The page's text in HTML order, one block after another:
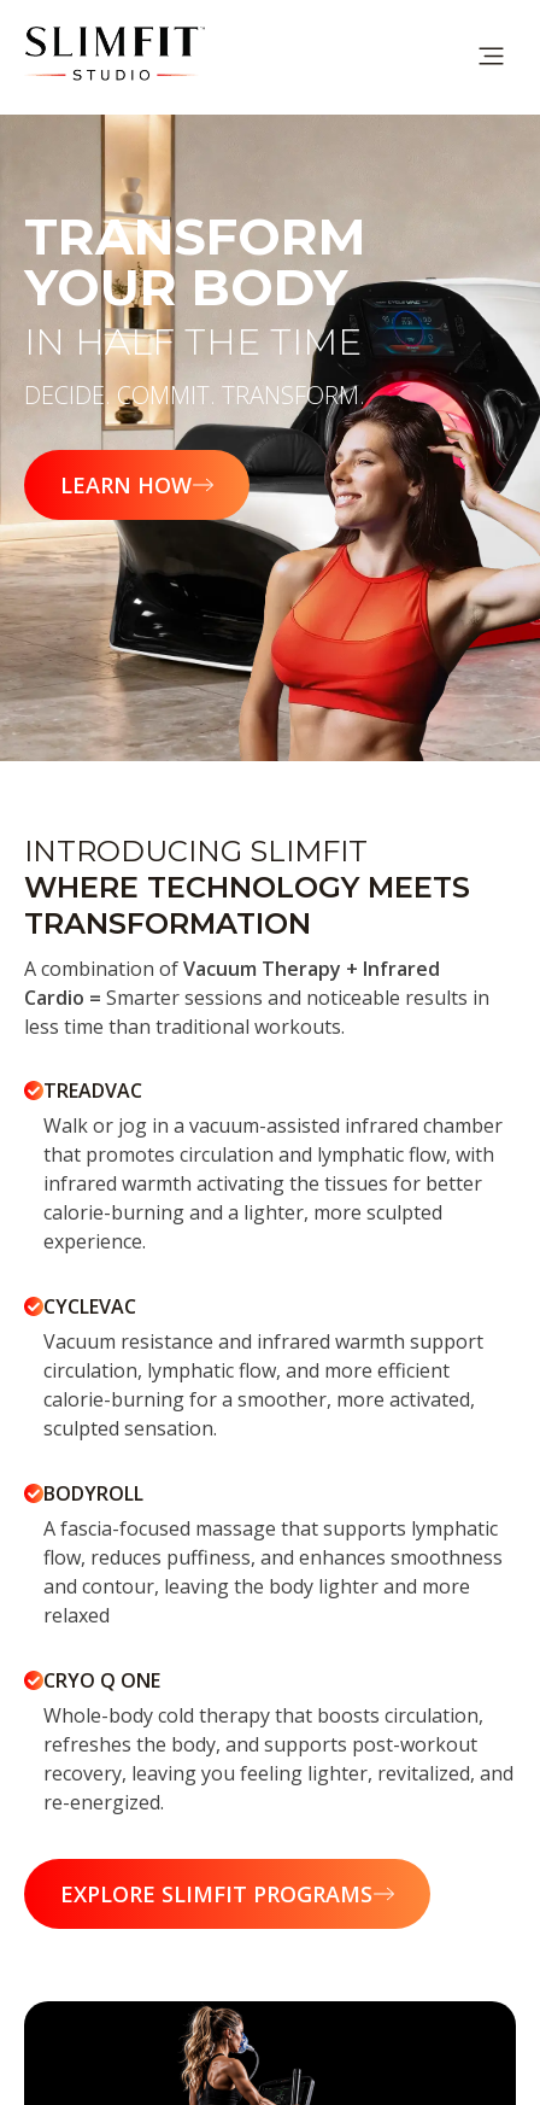
TRANSFORM
YOUR BODY
IN HALF THE TIME
DECIDE. COMMIT. TRANSFORM.
LEARN HOW
INTRODUCING SLIMFIT
WHERE TECHNOLOGY MEETS
TRANSFORMATION
A combination ofVacuum Therapy + Infrared
Cardio = Smarter sessions and noticeable results in
less time than traditional workouts.
TREADVAC
Walk or jog in a vacuum-assisted infrared chamber
that promotes circulation and lymphatic flow, with
infrared warmth activating the tissues for better
calorie-burning and a lighter, more sculpted
experience.
CYCLEVAC
Vacuum resistance and infrared warmth support
circulation, lymphatic flow, and more efficient
calorie-burning for a smoother, more activated,
sculpted sensation.
BODYROLL
A fascia-focused massage that supports lymphatic
flow, reduces puffiness, and enhances smoothness
and contour, leaving the body lighter and more
relaxed
CRYO Q ONE
Whole-body cold therapy that boosts circulation,
refreshes the body, and supports post-workout
recovery, leaving you feeling lighter, revitalized, and
re-energized.
EXPLORE SLIMFIT PROGRAMS